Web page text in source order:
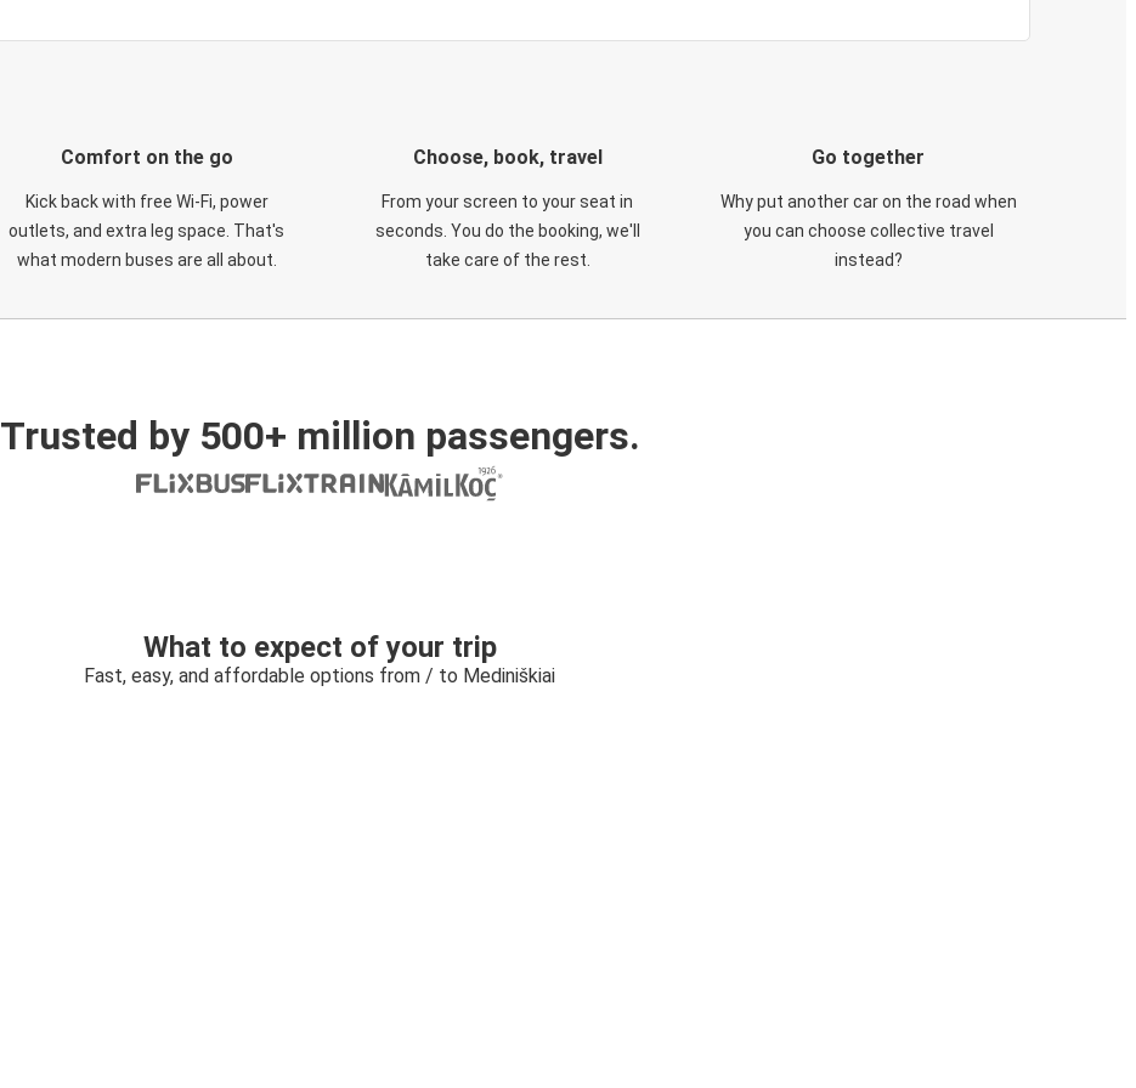
Comfort on the go
Kick back with free Wi-Fi, power
outlets, and extra leg space. That's
what modern buses are all about.
Choose, book, travel
From your screen to your seat in
seconds. You do the booking, we'll
take care of the rest.
Go together
Why put another car on the road when
you can choose collective travel
instead?
Trusted by 500+ million passengers.
What to expect of your trip
Fast, easy, and affordable options from / to Mediniškiai